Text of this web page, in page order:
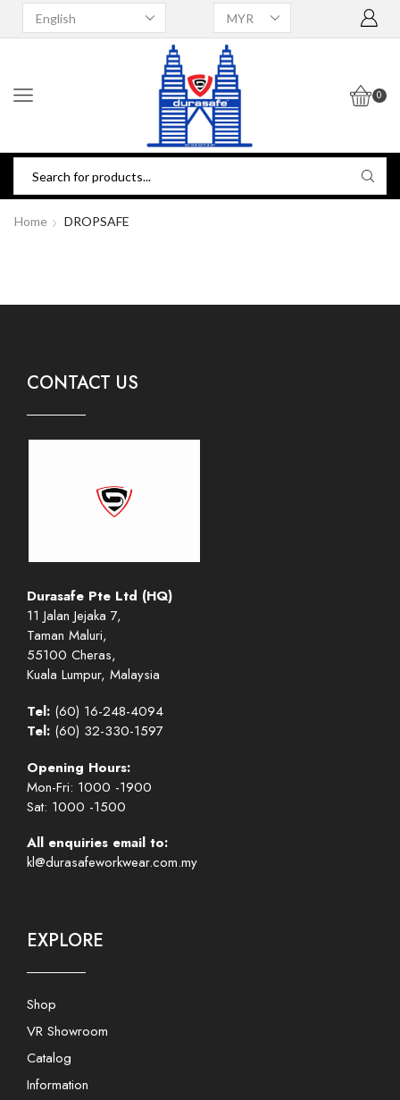
0
Home DROPSAFE
CONTACT US
Durasafe Pte Ltd (HQ)
11 Jalan Jejaka 7,
Taman Maluri,
55100 Cheras,
Kuala Lumpur, Malaysia
Tel: (60) 16-248-4094
Tel: (60) 32-330-1597
Opening Hours:
Mon-Fri: 1000 -1900
Sat: 1000 -1500
All enquiries email to:
kl@durasafeworkwear.com.my
EXPLORE
Shop
VR Showroom
Catalog
Information